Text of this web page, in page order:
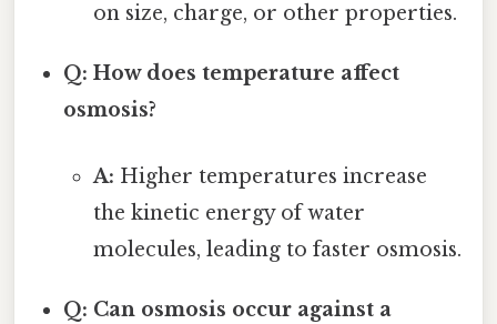
on size, charge, or other properties.
Q: How does temperature affect
osmosis?
A: Higher temperatures increase
the kinetic energy of water
molecules, leading to faster osmosis.
Q: Can osmosis occur against a